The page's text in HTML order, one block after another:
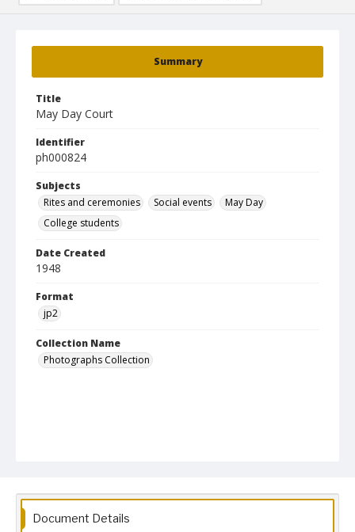
Summary
Title
May Day Court
Identifier
ph000824
Subjects
Rites and ceremonies
Social events
May Day
College students
Date Created
1948
Format
jp2
Collection Name
Photographs Collection
Document Details